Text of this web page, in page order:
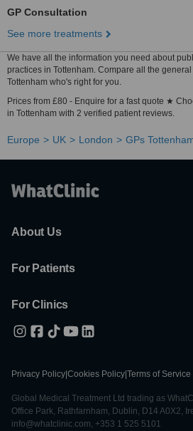
GP Consultation
See more treatments
We have all the information you need about
practices in Tottenham. Compare all the
Tottenham who's right for you.
Prices from £80 - Enquire for a fast quote ★
in Tottenham with 2 verified patient reviews.
Europe UK London GPs
About Us
For Patients
For Clinics
Privacy Policy Cookies Policy Terms of Service
Global Medical Treatment Ltd trading as
Office Park, Rathfarnham, Dublin, D14 A0X2,
info@whatclinic.com, +353 1 525 5101